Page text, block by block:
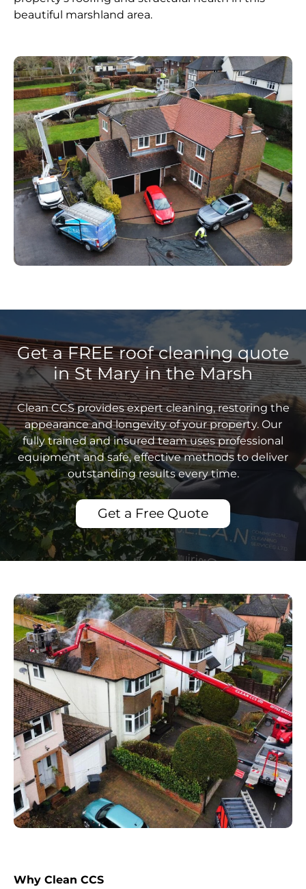
beautiful marshland area.
Get a FREE roof cleaning quote
in St Mary in the Marsh
Clean CCS provides expert cleaning, restoring the
appearance and longevity of your property. Our
fully trained and insured team uses professional
equipment and safe, effective methods to deliver
outstanding results every time.
Get a Free Quote
Why Clean CCS